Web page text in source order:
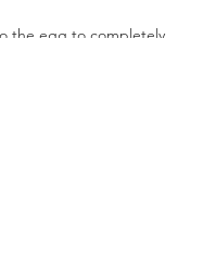
the egg to completely